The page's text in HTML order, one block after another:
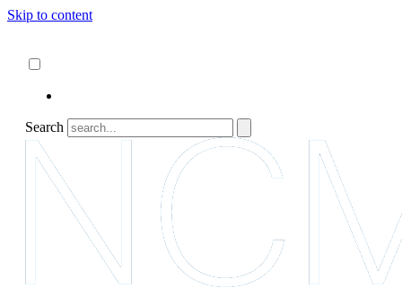
Skip to content
Search